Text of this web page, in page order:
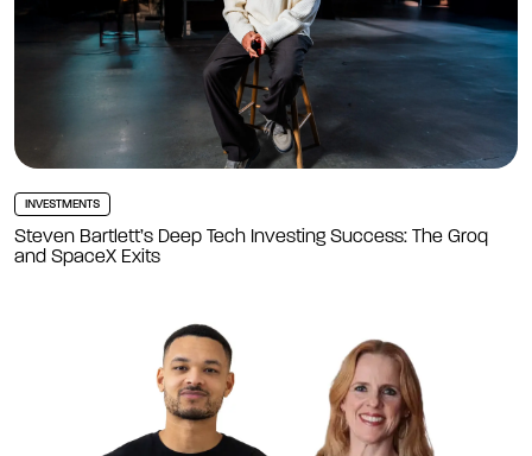
INVESTMENTS
Steven Bartlett’s Deep Tech Investing Success: The Groq
and SpaceX Exits